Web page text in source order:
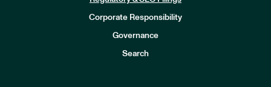
Corporate Responsibility
Governance
Search